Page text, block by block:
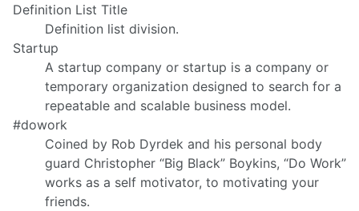
Definition List Title
Definition list division.
Startup
A startup company or startup is a company or
temporary organization designed to search for a
repeatable and scalable business model.
#dowork
Coined by Rob Dyrdek and his personal body
guard Christopher “Big Black” Boykins, “Do Work”
works as a self motivator, to motivating your
friends.